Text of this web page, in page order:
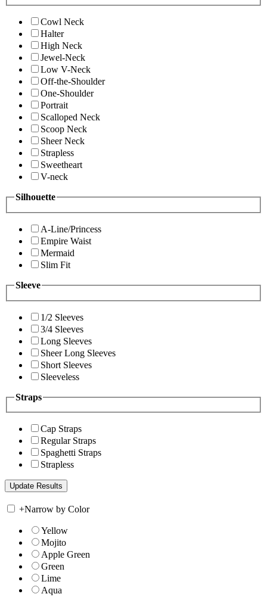
Cowl Neck
Halter
High Neck
Jewel-Neck
Low V-Neck
Off-the-Shoulder
One-Shoulder
Portrait
Scalloped Neck
Scoop Neck
Sheer Neck
Strapless
Sweetheart
V-neck
Silhouette
A-Line/Princess
Empire Waist
Mermaid
Slim Fit
Sleeve
1/2 Sleeves
3/4 Sleeves
Long Sleeves
Sheer Long Sleeves
Short Sleeves
Sleeveless
Straps
Cap Straps
Regular Straps
Spaghetti Straps
Strapless
+Narrow by Color
Yellow
Mojito
Apple Green
Green
Lime
Aqua